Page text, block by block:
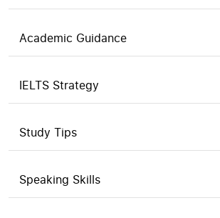
Academic Guidance
IELTS Strategy
Study Tips
Speaking Skills